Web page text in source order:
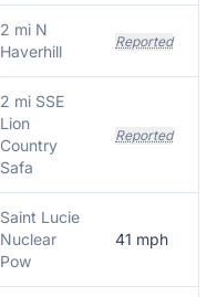
2 mi N
Haverhill
Reported
2 mi SSE
Lion
Country
Safa
Reported
Saint Lucie
Nuclear
Pow
41 mph